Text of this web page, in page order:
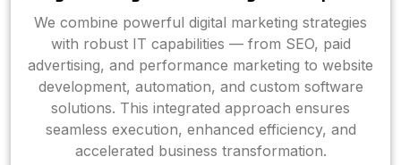
We combine powerful digital marketing strategies
with robust IT capabilities — from SEO, paid
advertising, and performance marketing to website
development, automation, and custom software
solutions. This integrated approach ensures
seamless execution, enhanced efficiency, and
accelerated business transformation.